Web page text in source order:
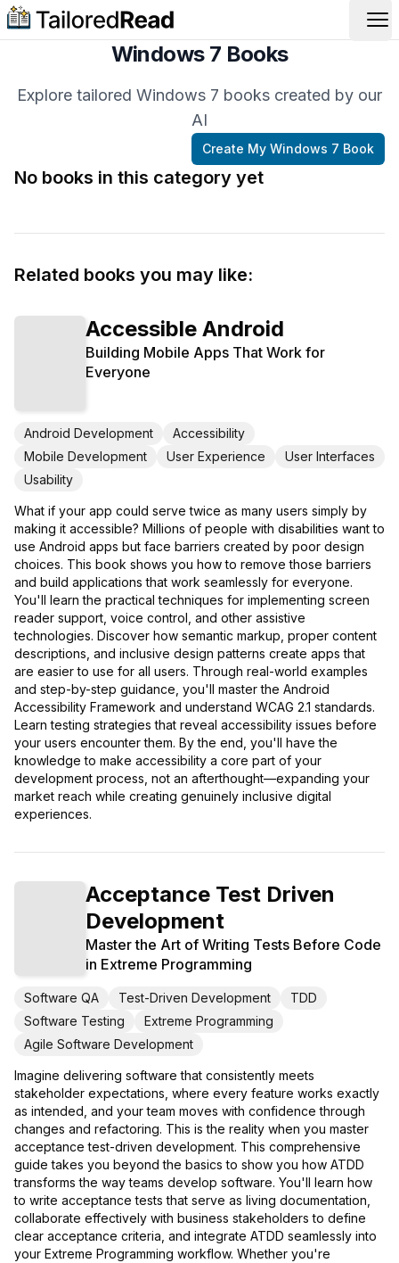
Windows 7 Books
Explore tailored Windows 7 books created by our
AI
No books in this category yet
Create My Windows 7 Book
Related books you may like:
Accessible Android
Building Mobile Apps That Work for
Everyone
Android Development
Accessibility
Mobile Development
User Experience
User Interfaces
Usability
What if your app could serve twice as many users simply by
making it accessible? Millions of people with disabilities want to
use Android apps but face barriers created by poor design
choices. This book shows you how to remove those barriers
and build applications that work seamlessly for everyone.
You'll learn the practical techniques for implementing screen
reader support, voice control, and other assistive
technologies. Discover how semantic markup, proper content
descriptions, and inclusive design patterns create apps that
are easier to use for all users. Through real-world examples
and step-by-step guidance, you'll master the Android
Accessibility Framework and understand WCAG 2.1 standards.
Learn testing strategies that reveal accessibility issues before
your users encounter them. By the end, you'll have the
knowledge to make accessibility a core part of your
development process, not an afterthought—expanding your
market reach while creating genuinely inclusive digital
experiences.
Acceptance Test Driven
Development
Master the Art of Writing Tests Before Code
in Extreme Programming
Software QA Test-Driven Development
TDD
Software Testing
Extreme Programming
Agile Software Development
Imagine delivering software that consistently meets
stakeholder expectations, where every feature works exactly
as intended, and your team moves with confidence through
changes and refactoring. This is the reality when you master
acceptance test-driven development. This comprehensive
guide takes you beyond the basics to show you how ATDD
transforms the way teams develop software. You'll learn how
to write acceptance tests that serve as living documentation,
collaborate effectively with business stakeholders to define
clear acceptance criteria, and integrate ATDD seamlessly into
your Extreme Programming workflow. Whether you're